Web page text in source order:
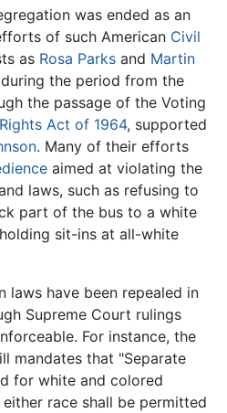
was ended as an
of such American Civil
as Rosa Parks and Martin
the period from the
the passage of the Voting
Act of 1964, supported
. Many of their efforts
aimed at violating the
laws, such as refusing to
part of the bus to a white
sit-ins at all-white
laws have been repealed in
Supreme Court rulings
For instance, the
mandates that "Separate
for white and colored
race shall be permitted